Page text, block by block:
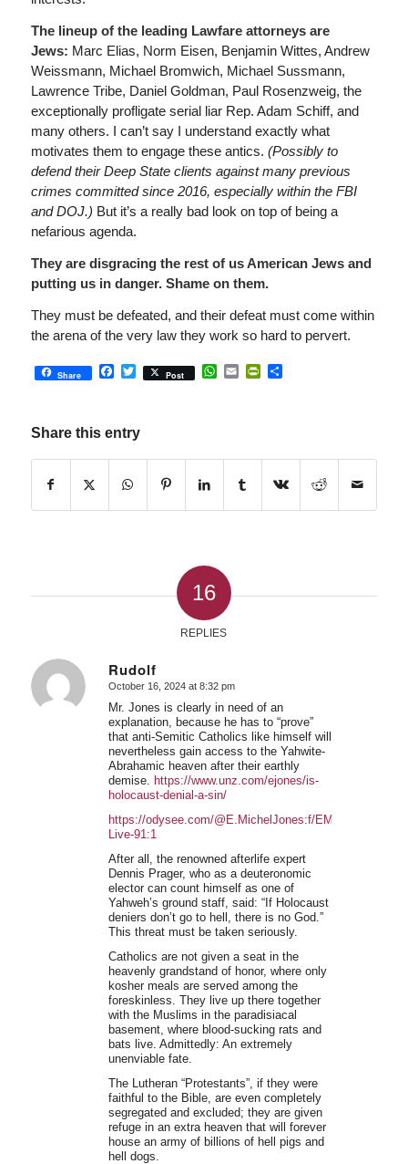
The lineup of the leading Lawfare attorneys are
Jews: Marc Elias, Norm Eisen, Benjamin Wittes, Andrew
Weissmann, Michael Bromwich, Michael Sussmann,
Lawrence Tribe, Daniel Goldman, Paul Rosenzweig, the
exceptionally profligate serial liar Rep. Adam Schiff, and
many others. I can’t say I understand exactly what
motivates them to engage these antics. (Possibly to
defend their Deep State clients against many previous
crimes committed since 2016, especially within the FBI
and DOJ.) But it’s a really bad look on top of being a
nefarious agenda.
They are disgracing the rest of us American Jews and
putting us in danger. Shame on them.
They must be defeated, and their defeat must come within
the arena of the very law they work so hard to pervert.
Share Facebook
Twitter
Post WhatsApp
EmailPrintFriendly
Share
Share this entry
16
REPLIES
Rudolf
says:
October 16, 2024 at 8:32 pm
Mr. Jones is clearly in need of an
explanation, because he has to “prove”
that anti-Semitic Catholics like himself will
nevertheless gain access to the Yahwite-
Abrahamic heaven after their earthly
demise. https://www.unz.com/ejones/is-
holocaust-denial-a-sin/
https://odysee.com/@E.MichelJones:f/EMJ-
Live-91:1
After all, the renowned afterlife expert
Dennis Prager, who as a deuteronomic
elector can count himself as one of
Yahweh’s ground staff, said: “If Holocaust
deniers don’t go to hell, there is no God.”
This threat must be taken seriously.
Catholics are not given a seat in the
heavenly grandstand of honor, where only
kosher meals are served among the
foreskinless. They live up there together
with the Muslims in the paradisiacal
basement, where blood-sucking rats and
bats live. Admittedly: An extremely
unenviable fate.
The Lutheran “Protestants”, if they were
faithful to the Bible, are even completely
segregated and excluded; they are given
refuge in an extra heaven that will forever
house an army of billions of hell pigs and
hell dogs.